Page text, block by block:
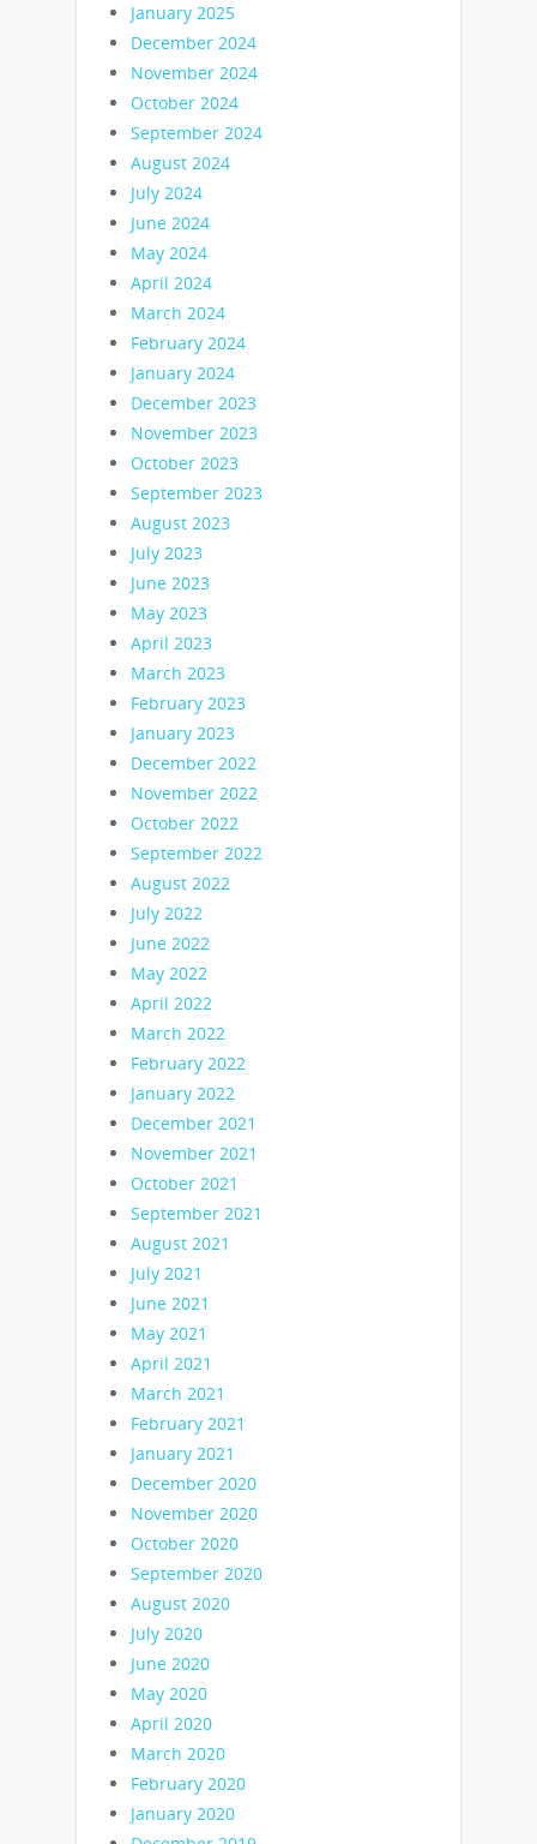
January 2025
December 2024
November 2024
October 2024
September 2024
August 2024
July 2024
June 2024
May 2024
April 2024
March 2024
February 2024
January 2024
December 2023
November 2023
October 2023
September 2023
August 2023
July 2023
June 2023
May 2023
April 2023
March 2023
February 2023
January 2023
December 2022
November 2022
October 2022
September 2022
August 2022
July 2022
June 2022
May 2022
April 2022
March 2022
February 2022
January 2022
December 2021
November 2021
October 2021
September 2021
August 2021
July 2021
June 2021
May 2021
April 2021
March 2021
February 2021
January 2021
December 2020
November 2020
October 2020
September 2020
August 2020
July 2020
June 2020
May 2020
April 2020
March 2020
February 2020
January 2020